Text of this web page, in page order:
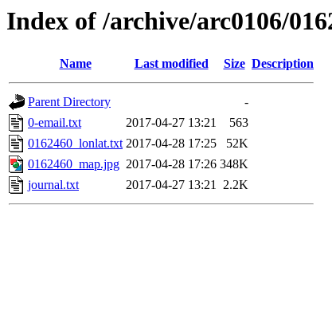
Index of /archive/arc0106/
Name Last modified Size Description
Parent Directory
-
0-email.txt
2017-04-27 13:21
563
0162460_lonlat.txt 2017-04-28 17:25
52K
0162460_map.jpg 2017-04-28 17:26 348K
journal.txt
2017-04-27 13:21 2.2K